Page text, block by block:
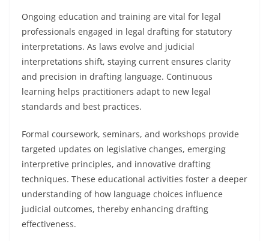
Ongoing education and training are vital for legal
professionals engaged in legal drafting for statutory
interpretations. As laws evolve and judicial
interpretations shift, staying current ensures clarity
and precision in drafting language. Continuous
learning helps practitioners adapt to new legal
standards and best practices.
Formal coursework, seminars, and workshops provide
targeted updates on legislative changes, emerging
interpretive principles, and innovative drafting
techniques. These educational activities foster a deeper
understanding of how language choices influence
judicial outcomes, thereby enhancing drafting
effectiveness.